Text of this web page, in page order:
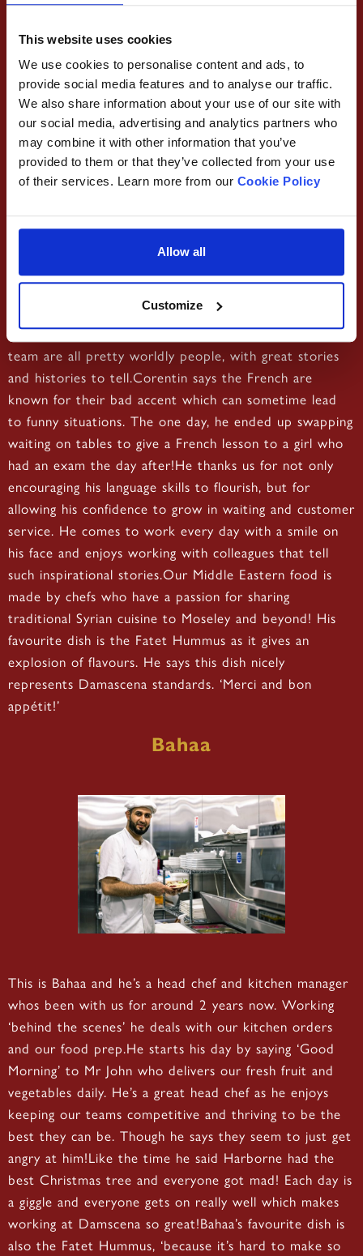
This website uses cookies
We use cookies to personalise content and ads, to
provide social media features and to analyse our traffic.
We also share information about your use of our site with
our social media, advertising and analytics partners who
may combine it with other information that you’ve
provided to them or that they’ve collected from your use
of their services. Learn more from our Cookie Policy
Allow all
Customize
‘Bonjour, my name is Corentin, but I’m known as Coco.’
Yes, Corentin is French! With a passion for travel, he
loved to explore the world as a backpacker. He’s also
passionate about aviation and his dream is to pilot an
and ended up here at Damascena! He’s a waiter at our
Moseley branch, and says this is his favourite
opportunity to meet new people and to discover new
food and cultures – the best part of Damascena! We
not only have a great deal of culture ourselves, but our
team are all pretty worldly people, with great stories
and histories to tell.Corentin says the French are
known for their bad accent which can sometime lead
to funny situations. The one day, he ended up swapping
waiting on tables to give a French lesson to a girl who
had an exam the day after!He thanks us for not only
encouraging his language skills to flourish, but for
allowing his confidence to grow in waiting and customer
service. He comes to work every day with a smile on
his face and enjoys working with colleagues that tell
such inspirational stories.Our Middle Eastern food is
made by chefs who have a passion for sharing
traditional Syrian cuisine to Moseley and beyond! His
favourite dish is the Fatet Hummus as it gives an
explosion of flavours. He says this dish nicely
represents Damascena standards. ‘Merci and bon
appétit!’
Bahaa
This is Bahaa and he’s a head chef and kitchen manager
whos been with us for around 2 years now. Working
‘behind the scenes’ he deals with our kitchen orders
and our food prep.He starts his day by saying ‘Good
Morning’ to Mr John who delivers our fresh fruit and
vegetables daily. He’s a great head chef as he enjoys
keeping our teams competitive and thriving to be the
best they can be. Though he says they seem to just get
angry at him!Like the time he said Harborne had the
best Christmas tree and everyone got mad! Each day is
a giggle and everyone gets on really well which makes
working at Damscena so great!Bahaa’s favourite dish is
also the Fatet Hummus, ‘because it’s hard to make so